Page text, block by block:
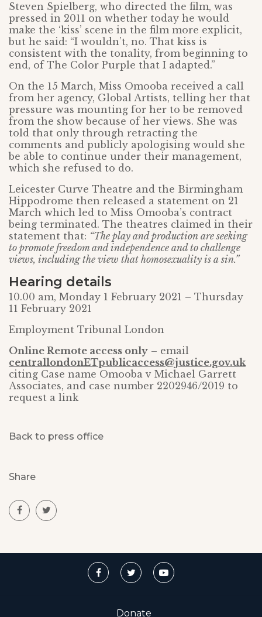
Steven Spielberg, who directed the film, was
pressed in 2011 on whether today he would
make the ‘kiss’ scene in the film more explicit,
but he said: “I wouldn’t, no. That kiss is
consistent with the tonality, from beginning to
end, of The Color Purple that I adapted.”
On the 15 March, Miss Omooba received a call
from her agency, Global Artists, telling her that
pressure was mounting for her to be removed
from the show because of her views. She was
told that only through retracting the
comments and publicly apologising would she
be able to continue under their management,
which she refused to do.
Leicester Curve Theatre and the Birmingham
Hippodrome then released a statement on 21
March which led to Miss Omooba’s contract
being terminated. The theatres claimed in their
statement that: “The play and production are seeking
to promote freedom and independence and to challenge
views, including the view that homosexuality is a sin.”
Hearing details
10.00 am, Monday 1 February 2021 – Thursday
11 February 2021
Employment Tribunal London
Online Remote access only – email
centrallondonETpublicaccess@justice.gov.uk
citing Case name Omooba v Michael Garrett
Associates, and case number 2202946/2019 to
request a link
Back to press office
Share
Donate